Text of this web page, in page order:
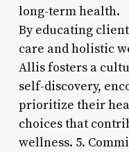
long-term health.
By educating
care and holistic
Allis fosters a
self-discovery,
prioritize their
choices that
wellness. 5.